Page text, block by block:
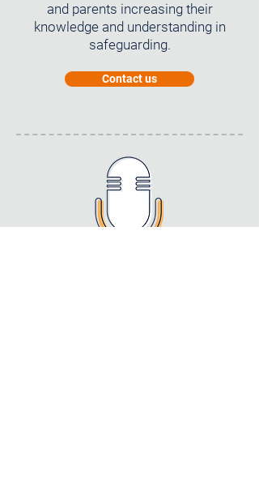
and parents increasing their
knowledge and understanding in
safeguarding.
Contact us